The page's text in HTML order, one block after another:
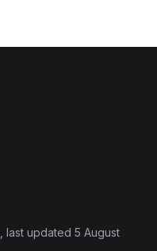
, last updated 5 August